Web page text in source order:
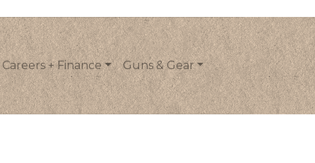
Careers + Finance Guns & Gear